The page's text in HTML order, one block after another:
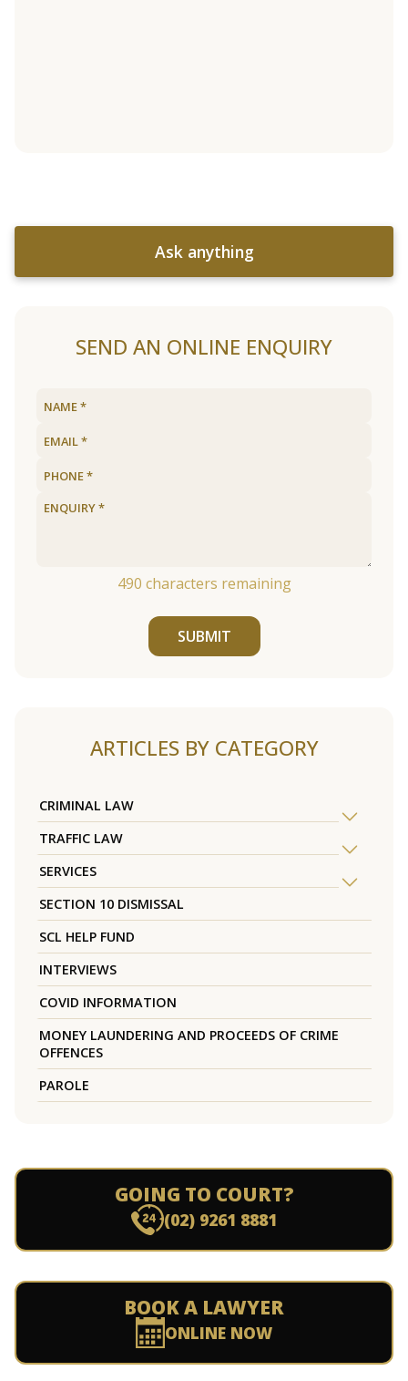
Ask anything
SEND AN ONLINE ENQUIRY
490 characters remaining
SUBMIT
ARTICLES BY CATEGORY
CRIMINAL LAW
TRAFFIC LAW
SERVICES
SECTION 10 DISMISSAL
SCL HELP FUND
INTERVIEWS
COVID INFORMATION
MONEY LAUNDERING AND PROCEEDS OF CRIME
OFFENCES
PAROLE
GOING TO COURT?
(02) 9261 8881
BOOK A LAWYER
ONLINE NOW